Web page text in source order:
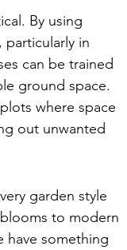
By using
particularly in
can be trained
ground space.
where space
out unwanted
garden style
to modern
have something